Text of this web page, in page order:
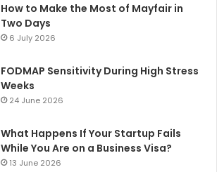
How to Make the Most of Mayfair in
Two Days
6 July 2026
FODMAP Sensitivity During High Stress
Weeks
24 June 2026
What Happens If Your Startup Fails
While You Are on a Business Visa?
13 June 2026